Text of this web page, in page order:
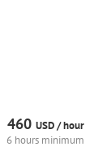
460 USD /hour
6 hours minimum